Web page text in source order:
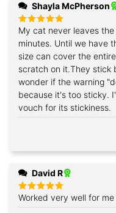
Shayla McPherson
Rated 5
out of 5
My cat never leaves
minutes. Until we have
size can cover the
scratch on it.They stick
wonder if the warning
because it's too sticky.
vouch for its stickiness.
David R
Rated5
out of 5
Worked very well for